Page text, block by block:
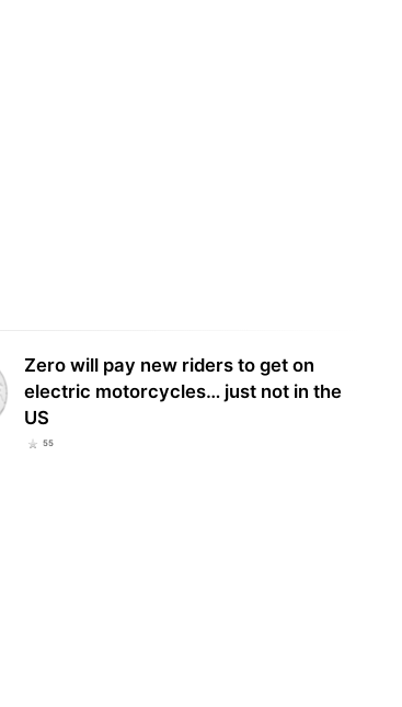
Zero will pay new riders to get on
electric motorcycles… just not in the
US
55